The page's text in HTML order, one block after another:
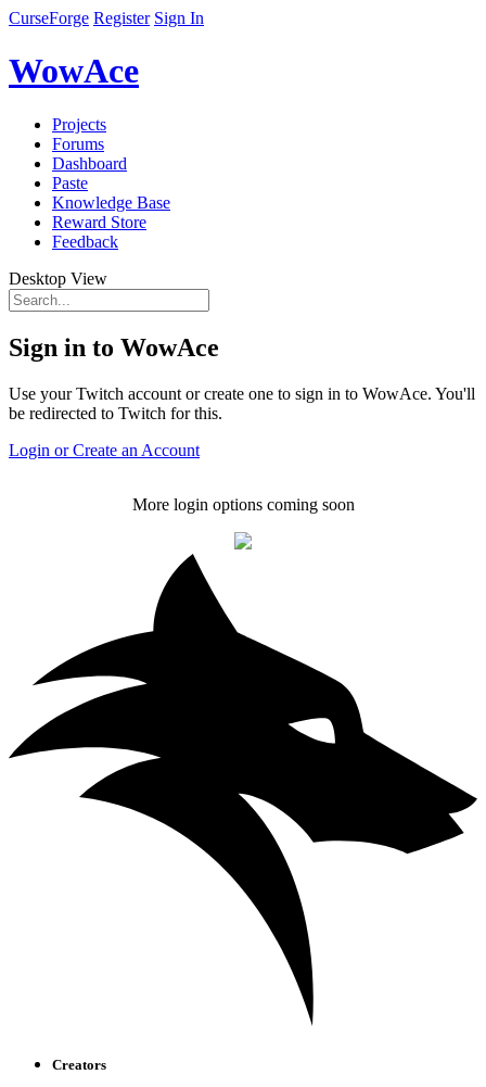
CurseForge Register Sign In
WowAce
Projects
Forums
Dashboard
Paste
Knowledge Base
Reward Store
Feedback
Desktop View
Sign in to WowAce
Use your Twitch account or create one to sign in to WowAce. You'll
be redirected to Twitch for this.
Login or Create an Account
More login options coming soon
Creators